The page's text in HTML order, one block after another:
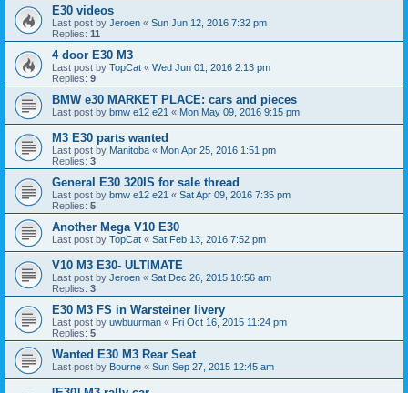
E30 videos
Last post by Jeroen « Sun Jun 12, 2016 7:32 pm
Replies: 11
4 door E30 M3
Last post by TopCat « Wed Jun 01, 2016 2:13 pm
Replies: 9
BMW e30 MARKET PLACE: cars and pieces
Last post by bmw e12 e21 « Mon May 09, 2016 9:15 pm
M3 E30 parts wanted
Last post by Manitoba « Mon Apr 25, 2016 1:51 pm
Replies: 3
General E30 320IS for sale thread
Last post by bmw e12 e21 « Sat Apr 09, 2016 7:35 pm
Replies: 5
Another Mega V10 E30
Last post by TopCat « Sat Feb 13, 2016 7:52 pm
V10 M3 E30- ULTIMATE
Last post by Jeroen « Sat Dec 26, 2015 10:56 am
Replies: 3
E30 M3 FS in Warsteiner livery
Last post by uwbuurman « Fri Oct 16, 2015 11:24 pm
Replies: 5
Wanted E30 M3 Rear Seat
Last post by Bourne « Sun Sep 27, 2015 12:45 am